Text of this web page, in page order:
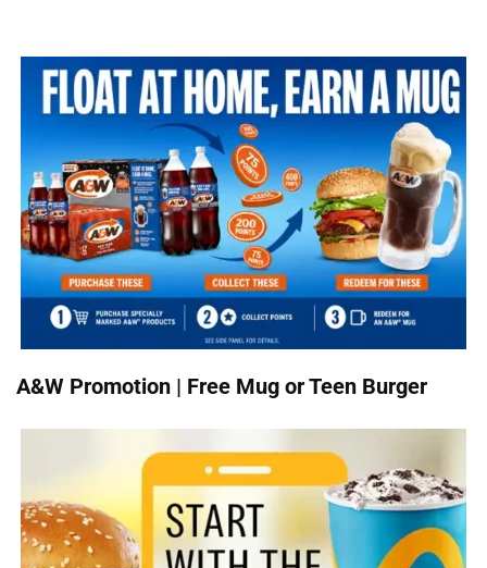
A&W Promotion | Free Mug or Teen Burger